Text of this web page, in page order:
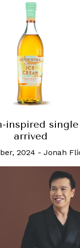
inspired
arrived
2024 - Jonah